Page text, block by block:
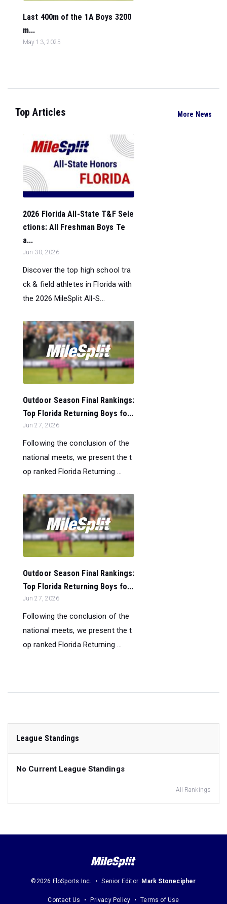
Last 400m of the 1A Boys 3200
m...
May 13, 2025
Top Articles More News
2026 Florida All-State T&F Sele
ctions: All Freshman Boys Te
a...
Jun 30, 2026
Discover the top high school tra
ck & field athletes in Florida with
the 2026 MileSplit All-S...
Outdoor Season Final Rankings:
Top Florida Returning Boys fo...
Jun 27, 2026
Following the conclusion of the
national meets, we present the t
op ranked Florida Returning ...
Outdoor Season Final Rankings:
Top Florida Returning Boys fo...
Jun 27, 2026
Following the conclusion of the
national meets, we present the t
op ranked Florida Returning ...
League Standings
No Current League Standings
All Rankings
©2026 FloSports Inc. Senior Editor: Mark Stonecipher
Contact Us Privacy Policy Terms of Use